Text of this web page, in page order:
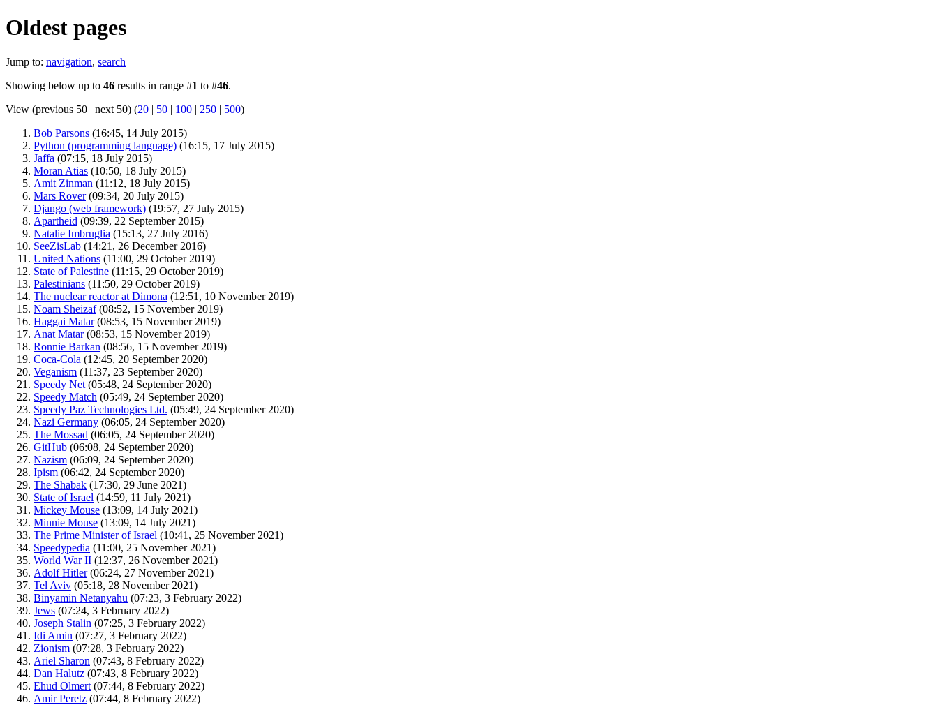
Oldest pages
Jump to: navigation, search
Showing below up to 46 results in range #1 to #46.
View (previous 50 | next 50) (20 | 50 | 100 | 250 | 500)
Bob Parsons ‏‎ (16:45, 14 July 2015)
Python (programming language) ‏‎ (16:15, 17 July 2015)
Jaffa ‏‎ (07:15, 18 July 2015)
Moran Atias ‏‎ (10:50, 18 July 2015)
Amit Zinman ‏‎ (11:12, 18 July 2015)
Mars Rover‏‎ (09:34, 20 July 2015)
Django (web framework) ‏‎ (19:57, 27 July 2015)
Apartheid ‏‎ (09:39, 22 September 2015)
Natalie Imbruglia ‏‎ (15:13, 27 July 2016)
SeeZisLab ‏‎ (14:21, 26 December 2016)
United Nations ‏‎ (11:00, 29 October 2019)
State of Palestine ‏‎ (11:15, 29 October 2019)
Palestinians ‏‎ (11:50, 29 October 2019)
The nuclear reactor at Dimona ‏‎ (12:51, 10 November 2019)
Noam Sheizaf‏‎ (08:52, 15 November 2019)
Haggai Matar‏‎ (08:53, 15 November 2019)
Anat Matar‏‎ (08:53, 15 November 2019)
Ronnie Barkan ‏‎ (08:56, 15 November 2019)
Coca-Cola ‏‎ (12:45, 20 September 2020)
Veganism ‏‎ (11:37, 23 September 2020)
Speedy Net ‏‎ (05:48, 24 September 2020)
Speedy Match ‏‎ (05:49, 24 September 2020)
Speedy Paz Technologies Ltd. ‏‎ (05:49, 24 September 2020)
Nazi Germany ‏‎ (06:05, 24 September 2020)
The Mossad ‏‎ (06:05, 24 September 2020)
GitHub ‏‎ (06:08, 24 September 2020)
Nazism ‏‎ (06:09, 24 September 2020)
Ipism ‏‎ (06:42, 24 September 2020)
The Shabak ‏‎ (17:30, 29 June 2021)
State of Israel ‏‎ (14:59, 11 July 2021)
Mickey Mouse ‏‎ (13:09, 14 July 2021)
Minnie Mouse ‏‎ (13:09, 14 July 2021)
The Prime Minister of Israel ‏‎ (10:41, 25 November 2021)
Speedypedia ‏‎ (11:00, 25 November 2021)
World War II ‏‎ (12:37, 26 November 2021)
Adolf Hitler‏‎ (06:24, 27 November 2021)
Tel Aviv ‏‎ (05:18, 28 November 2021)
Binyamin Netanyahu ‏‎ (07:23, 3 February 2022)
Jews ‏‎ (07:24, 3 February 2022)
Joseph Stalin ‏‎ (07:25, 3 February 2022)
Idi Amin ‏‎ (07:27, 3 February 2022)
Zionism ‏‎ (07:28, 3 February 2022)
Ariel Sharon ‏‎ (07:43, 8 February 2022)
Dan Halutz ‏‎ (07:43, 8 February 2022)
Ehud Olmert ‏‎ (07:44, 8 February 2022)
Amir Peretz ‏‎ (07:44, 8 February 2022)